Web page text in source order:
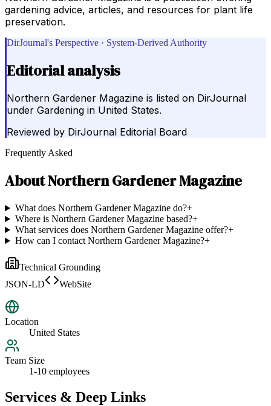
gardening advice, articles, and resources for plant life
preservation.
DirJournal's Perspective · System-Derived Authority
Editorial analysis
Northern Gardener Magazine is listed on DirJournal
under Gardening in United States.
Reviewed by DirJournal Editorial Board
Frequently Asked
AboutNorthern Gardener Magazine
What does Northern Gardener Magazine do?+
Where is Northern Gardener Magazine based?+
What services does Northern Gardener Magazine offer?+
How can I contact Northern Gardener Magazine?+
Technical Grounding
JSON-LD
WebSite
Location
United States
Team Size
1-10 employees
Services & Deep Links